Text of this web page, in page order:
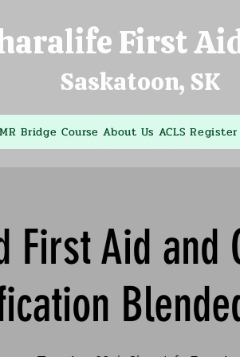
First
Saskatoon, SK
Bridge Course About Us ACLS
First Aid and